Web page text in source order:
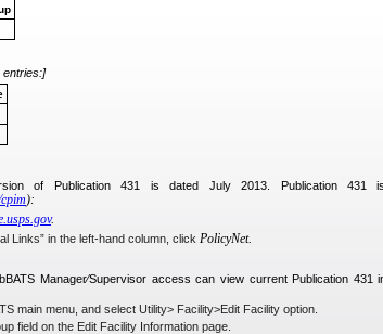
entries:]
of Publication 431 is dated July 2013. Publication 431
):
.
Links” in the left-hand column, click PolicyNet.
Manager⁄Supervisor access can view current Publication
main menu, and select Utility> Facility>Edit Facility option.
field on the Edit Facility Information page.